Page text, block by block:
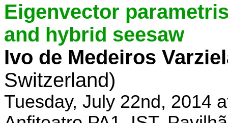
Eigenvector
and hybrid seesaw
Ivo de Medeiros
Switzerland)
Tuesday, July 22nd, 2014